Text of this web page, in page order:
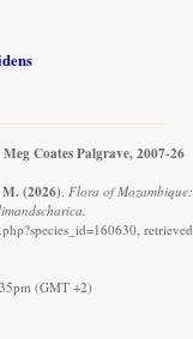
Coates Palgrave, 2007-26
M. (2026) Flora of Mozambique:
retrieved
(GMT +2)